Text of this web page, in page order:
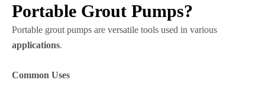
Portable Grout Pumps?
Portable grout pumps are versatile tools used in various
applications.
Common Uses